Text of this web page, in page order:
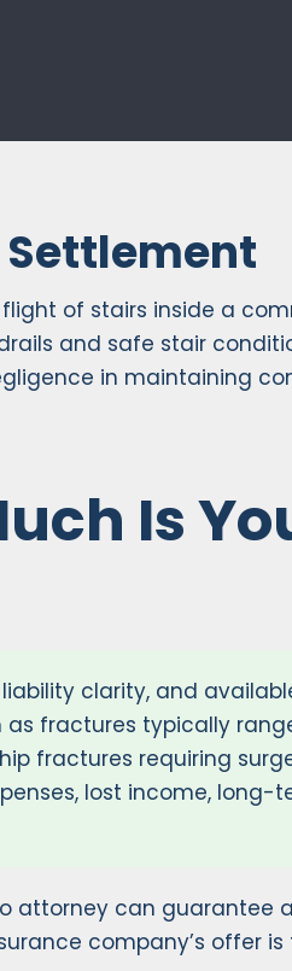
Settlement
of stairs inside a
and safe stair
in maintaining
Is
clarity, and
as fractures typically
fractures requiring
lost income,
attorney can guarantee
company’s offer is